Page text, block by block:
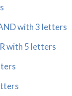
with 3 letters
with 5 letters